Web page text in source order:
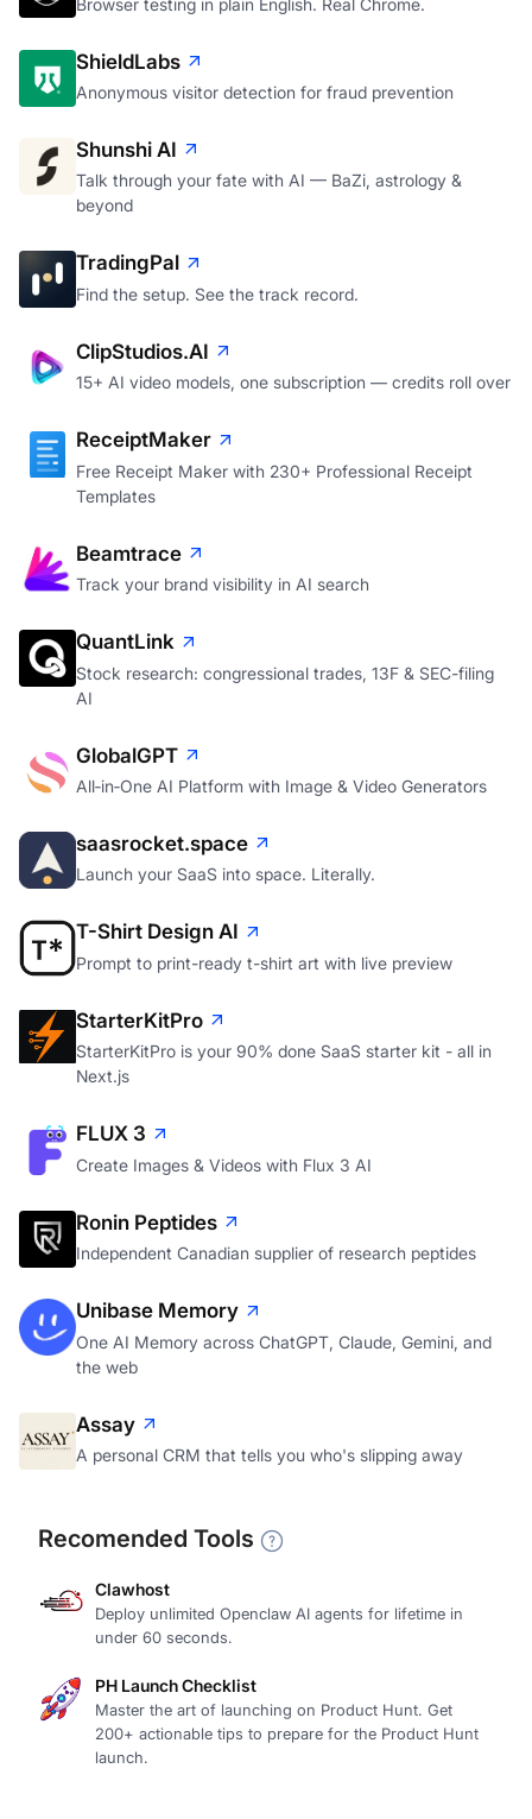
ShieldLabs
Anonymous visitor detection for fraud prevention
Shunshi AI
Talk through your fate with AI — BaZi, astrology &
beyond
TradingPal
Find the setup. See the track record.
ClipStudios.AI
15+ AI video models, one subscription — credits roll over
ReceiptMaker
Free Receipt Maker with 230+ Professional Receipt
Templates
Beamtrace
Track your brand visibility in AI search
QuantLink
Stock research: congressional trades, 13F & SEC-filing
AI
GlobalGPT
All‑in‑One AI Platform with Image & Video Generators
saasrocket.space
Launch your SaaS into space. Literally.
T-Shirt Design AI
Prompt to print-ready t-shirt art with live preview
StarterKitPro
StarterKitPro is your 90% done SaaS starter kit - all in
Next.js
FLUX 3
Create Images & Videos with Flux 3 AI
Ronin Peptides
Independent Canadian supplier of research peptides
Unibase Memory
One AI Memory across ChatGPT, Claude, Gemini, and
the web
Assay
A personal CRM that tells you who's slipping away
Recomended Tools
Clawhost
Deploy unlimited Openclaw AI agents for lifetime in
under 60 seconds.
PH Launch Checklist
Master the art of launching on Product Hunt. Get
200+ actionable tips to prepare for the Product Hunt
launch.